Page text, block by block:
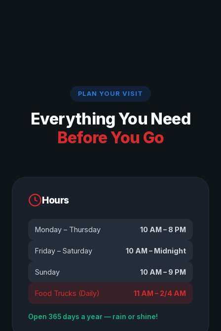
PLAN YOUR VISIT
Everything You Need
Before You Go
Hours
Monday – Thursday 10 AM – 8 PM
Friday – Saturday 10 AM – Midnight
Sunday 10 AM – 9 PM
Food Trucks (Daily) 11 AM – 2/4 AM
Open 365 days a year — rain or shine!